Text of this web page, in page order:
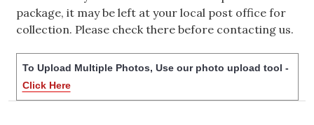
package, it may be left at your local post office for
collection. Please check there before contacting us.
To Upload Multiple Photos, Use our photo upload tool -
Click Here